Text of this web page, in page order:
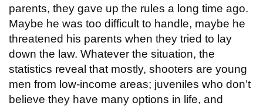
parents, they gave up the rules a long time ago.
Maybe he was too difficult to handle, maybe he
threatened his parents when they tried to lay
down the law. Whatever the situation, the
statistics reveal that mostly, shooters are young
men from low-income areas; juveniles who don’t
believe they have many options in life, and